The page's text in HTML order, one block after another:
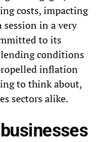
costs, impacting
session in a very
to its
conditions
inflation
to think about,
sectors alike.